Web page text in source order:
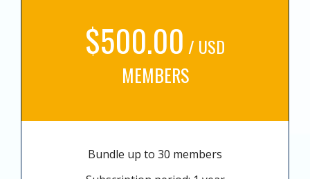
$500.00 / USD
MEMBERS
Bundle up to 30 members